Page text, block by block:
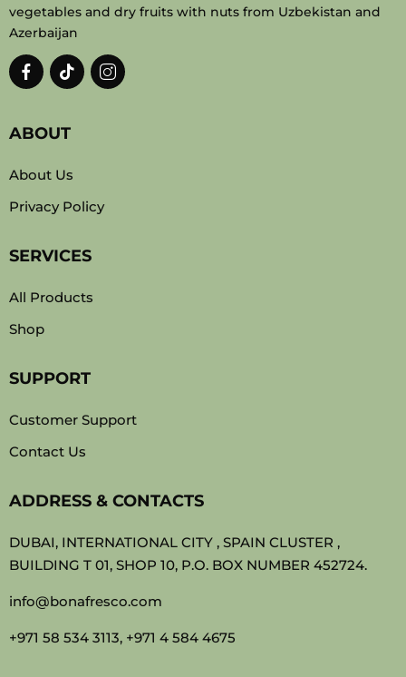
vegetables and dry fruits with nuts from Uzbekistan and
Azerbaijan
ABOUT
About Us
Privacy Policy
SERVICES
All Products
Shop
SUPPORT
Customer Support
Contact Us
ADDRESS & CONTACTS
DUBAI, INTERNATIONAL CITY , SPAIN CLUSTER ,
BUILDING T 01, SHOP 10, P.O. BOX NUMBER 452724.
info@bonafresco.com
+971 58 534 3113, +971 4 584 4675